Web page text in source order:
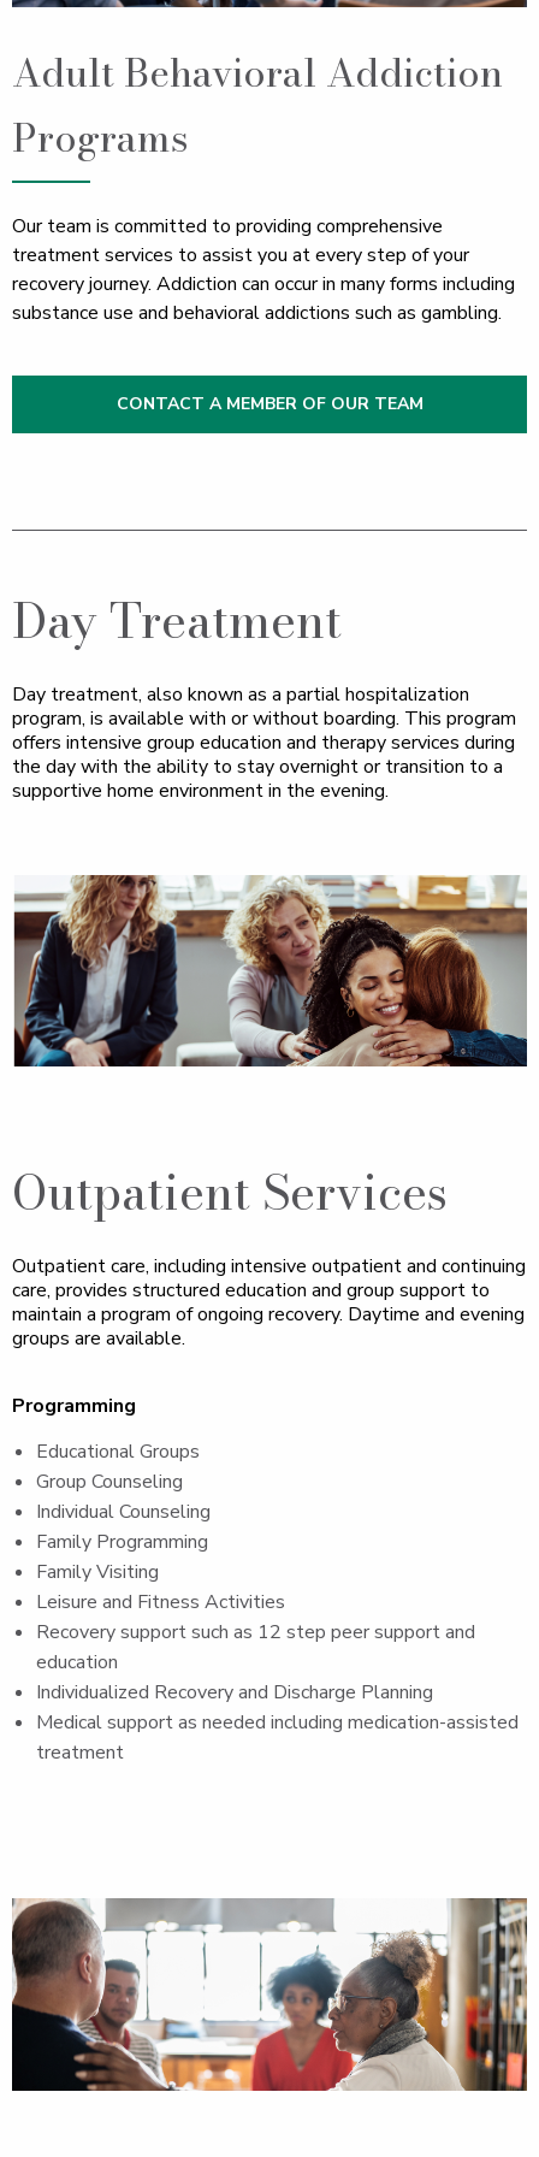
Adult Behavioral Addiction
Programs
Our team is committed to providing comprehensive
treatment services to assist you at every step of your
recovery journey. Addiction can occur in many forms including
substance use and behavioral addictions such as gambling.
CONTACT A MEMBER OF OUR TEAM
Day Treatment
Day treatment, also known as a partial hospitalization
program, is available with or without boarding. This program
offers intensive group education and therapy services during
the day with the ability to stay overnight or transition to a
supportive home environment in the evening.
Outpatient Services
Outpatient care, including intensive outpatient and continuing
care, provides structured education and group support to
maintain a program of ongoing recovery. Daytime and evening
groups are available.
Programming
Educational Groups
Group Counseling
Individual Counseling
Family Programming
Family Visiting
Leisure and Fitness Activities
Recovery support such as 12 step peer support and
education
Individualized Recovery and Discharge Planning
Medical support as needed including medication-assisted
treatment